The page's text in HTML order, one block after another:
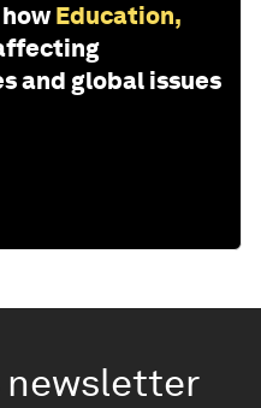
Education,
and global issues
newsletter